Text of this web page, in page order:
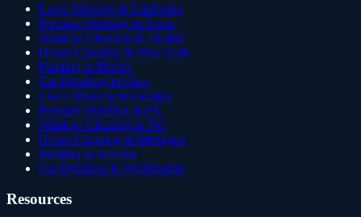
Lawn Mowing in California
Pressure Washing in Texas
Window Cleaning in Florida
House Cleaning in New York
Painting in Illinois
Car Detailing in Ohio
Lawn Mowing in Georgia
Pressure Washing in PA
Window Cleaning in NC
House Cleaning in Michigan
Painting in Arizona
Car Detailing in Washington
Resources